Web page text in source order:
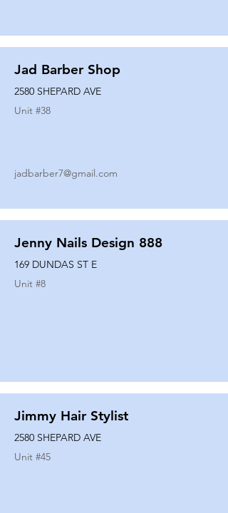
Jad Barber Shop
2580 SHEPARD AVE
Unit #38
jadbarber7@gmail.com
Jenny Nails Design 888
169 DUNDAS ST E
Unit #8
Jimmy Hair Stylist
2580 SHEPARD AVE
Unit #45